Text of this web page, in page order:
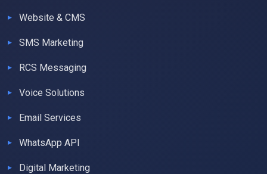
Website & CMS
SMS Marketing
RCS Messaging
Voice Solutions
Email Services
WhatsApp API
Digital Marketing